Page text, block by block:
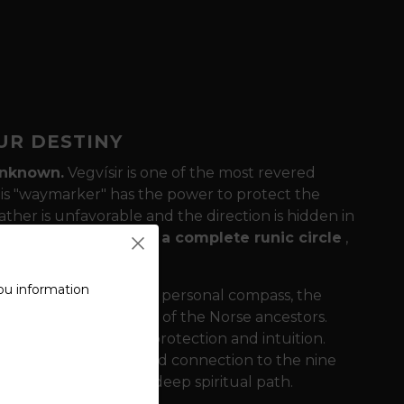
DESTINY
Vegvísir is one of the most revered
"waymarker" has the power to protect the
is unfavorable and the direction is hidden in
is surroundedby a complete runic circle ,
center acts as your personal compass, the
all the knowledge of the Norse ancestors.
and victory to protection and intuition.
sense of stability and connection to the nine
Norse tradition as a deep spiritual path.
information